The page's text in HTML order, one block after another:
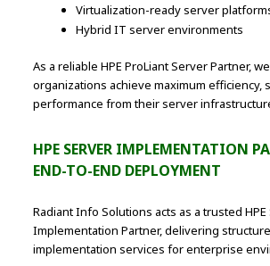
Virtualization-ready server
Hybrid IT server environments
As a reliable HPE ProLiant Server Partner,
organizations achieve maximum efficiency,
performance from their server
HPE SERVER IMPLEMENTATION
END-TO-END DEPLOYMENT
Radiant Info Solutions acts as a trusted
Implementation Partner, delivering
implementation services for enterprise